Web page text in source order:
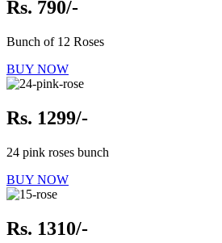
Rs. 790/-
Bunch of 12 Roses
BUY NOW
Rs. 1299/-
24 pink roses bunch
BUY NOW
Rs. 1310/-